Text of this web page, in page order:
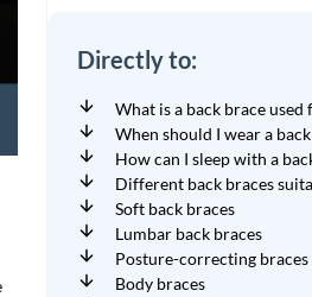
Directly to:
What is a back brace used
When should I wear a
How can I sleep with a
Different back braces
Soft back braces
Lumbar back braces
Posture-correcting braces
Body braces